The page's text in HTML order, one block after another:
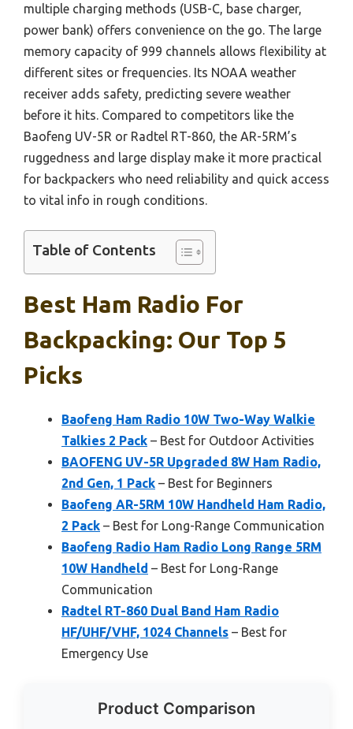
multiple charging methods (USB-C, base charger,
power bank) offers convenience on the go. The large
memory capacity of 999 channels allows flexibility at
different sites or frequencies. Its NOAA weather
receiver adds safety, predicting severe weather
before it hits. Compared to competitors like the
Baofeng UV-5R or Radtel RT-860, the AR-5RM’s
ruggedness and large display make it more practical
for backpackers who need reliability and quick access
to vital info in rough conditions.
Table of Contents
Best Ham Radio For
Backpacking: Our Top 5
Picks
Baofeng Ham Radio 10W Two-Way Walkie
Talkies 2 Pack – Best for Outdoor Activities
BAOFENG UV-5R Upgraded 8W Ham Radio,
2nd Gen, 1 Pack – Best for Beginners
Baofeng AR-5RM 10W Handheld Ham Radio,
2 Pack – Best for Long-Range Communication
Baofeng Radio Ham Radio Long Range 5RM
10W Handheld – Best for Long-Range
Communication
Radtel RT-860 Dual Band Ham Radio
HF/UHF/VHF, 1024 Channels – Best for
Emergency Use
Product Comparison